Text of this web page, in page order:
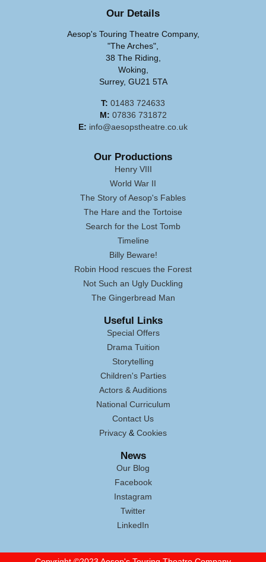
Our Details
Aesop's Touring Theatre Company,
"The Arches",
38 The Riding,
Woking,
Surrey, GU21 5TA
T: 01483 724633
M: 07836 731872
E: info@aesopstheatre.co.uk
Our Productions
Henry VIII
World War II
The Story of Aesop's Fables
The Hare and the Tortoise
Search for the Lost Tomb
Timeline
Billy Beware!
Robin Hood rescues the Forest
Not Such an Ugly Duckling
The Gingerbread Man
Useful Links
Special Offers
Drama Tuition
Storytelling
Children's Parties
Actors & Auditions
National Curriculum
Contact Us
Privacy & Cookies
News
Our Blog
Facebook
Instagram
Twitter
LinkedIn